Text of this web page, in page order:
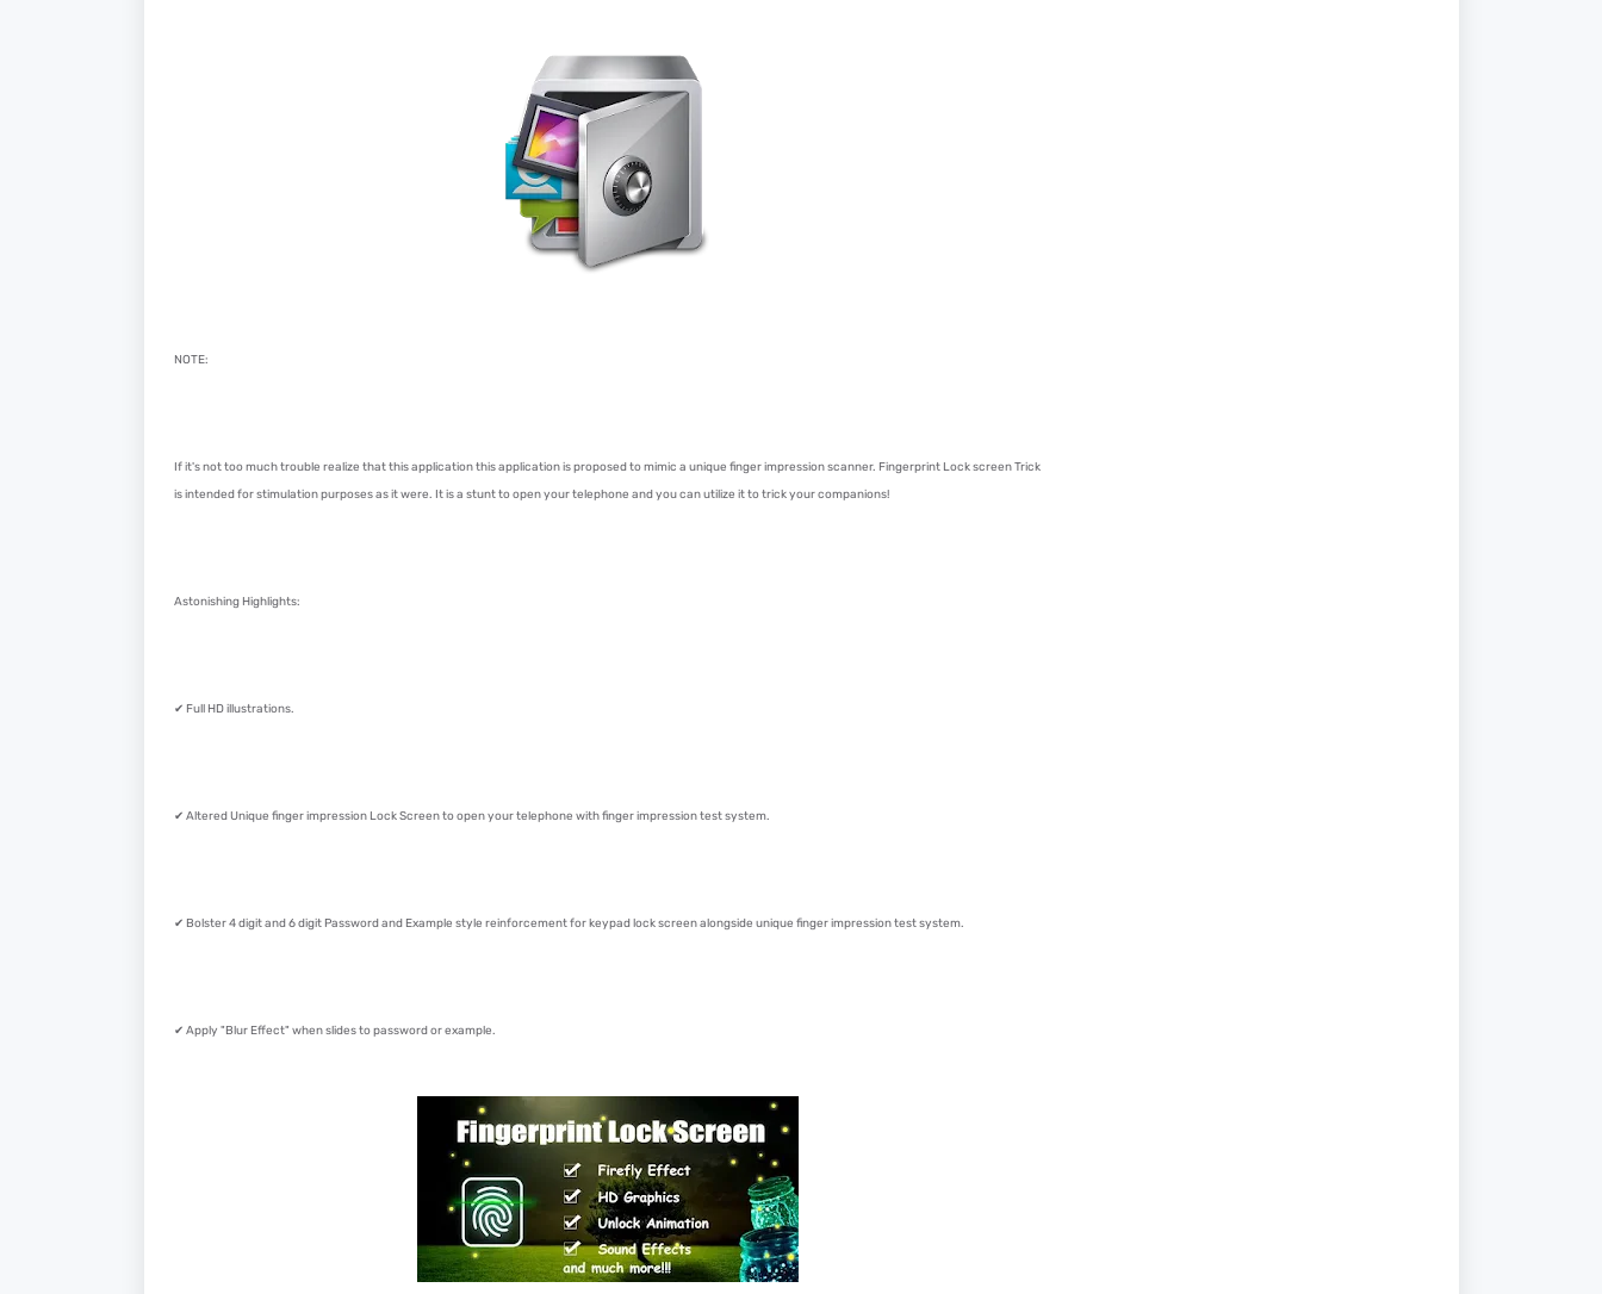
NOTE:
If it's not too much trouble realize that this application this application is proposed to mimic a unique finger impression scanner. Fingerprint Lock screen Trick
is intended for stimulation purposes as it were. It is a stunt to open your telephone and you can utilize it to trick your companions!
Astonishing Highlights:
✔ Full HD illustrations.
✔ Altered Unique finger impression Lock Screen to open your telephone with finger impression test system.
✔ Bolster 4 digit and 6 digit Password and Example style reinforcement for keypad lock screen alongside unique finger impression test system.
✔ Apply "Blur Effect" when slides to password or example.